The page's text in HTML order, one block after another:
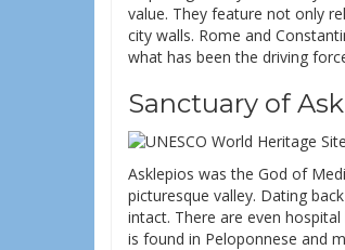
value. They feature not only
city walls. Rome and
what has been the driving
Sanctuary of
Asklepios was the God of
picturesque valley. Dating
intact. There are even
is found in Peloponnese and